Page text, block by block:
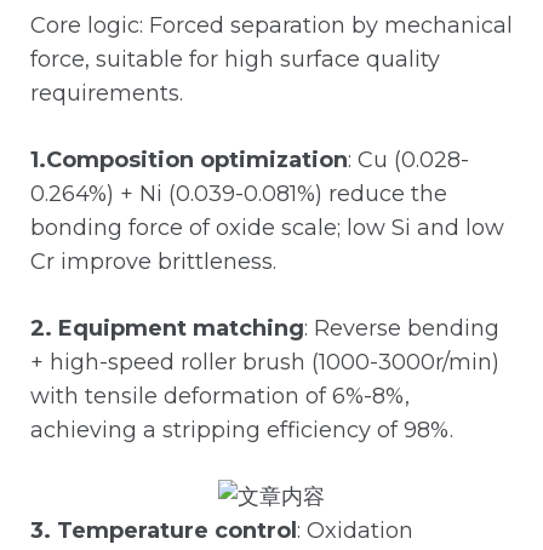
Core logic: Forced separation by mechanical
force, suitable for high surface quality
requirements.
1.Composition optimization: Cu (0.028-
0.264%) + Ni (0.039-0.081%) reduce the
bonding force of oxide scale; low Si and low
Cr improve brittleness.
2. Equipment matching: Reverse bending
+ high-speed roller brush (1000-3000r/min)
with tensile deformation of 6%-8%,
achieving a stripping efficiency of 98%.
3. Temperature control : Oxidation